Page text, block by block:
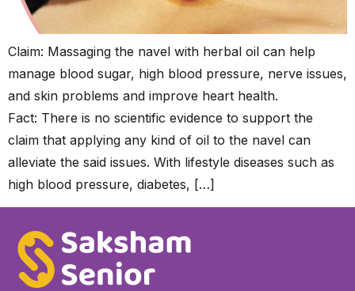
Claim: Massaging the navel with herbal oil can help
manage blood sugar, high blood pressure, nerve issues,
and skin problems and improve heart health.
Fact: There is no scientific evidence to support the
claim that applying any kind of oil to the navel can
alleviate the said issues. With lifestyle diseases such as
high blood pressure, diabetes, […]